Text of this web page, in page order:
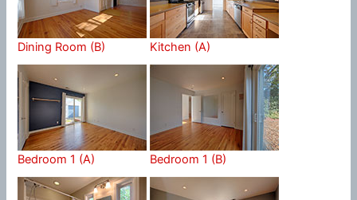
Dining Room (B) Kitchen (A)
Bedroom 1 (A) Bedroom 1 (B)